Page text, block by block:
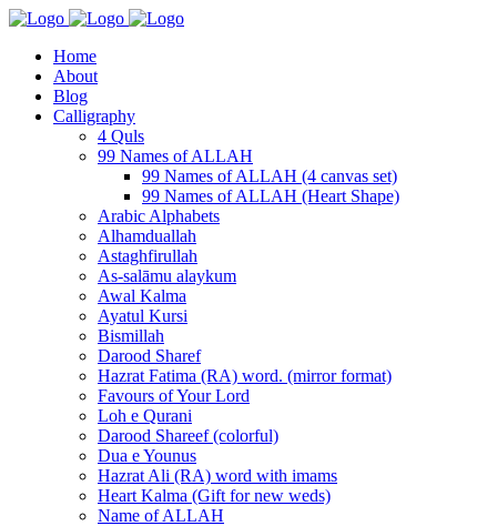
Home
About
Blog
Calligraphy
4 Quls
99 Names of ALLAH
99 Names of ALLAH (4 canvas set)
99 Names of ALLAH (Heart Shape)
Arabic Alphabets
Alhamduallah
Astaghfirullah
As-salāmu alaykum
Awal Kalma
Ayatul Kursi
Bismillah
Darood Sharef
Hazrat Fatima (RA) word. (mirror format)
Favours of Your Lord
Loh e Qurani
Darood Shareef (colorful)
Dua e Younus
Hazrat Ali (RA) word with imams
Heart Kalma (Gift for new weds)
Name of ALLAH